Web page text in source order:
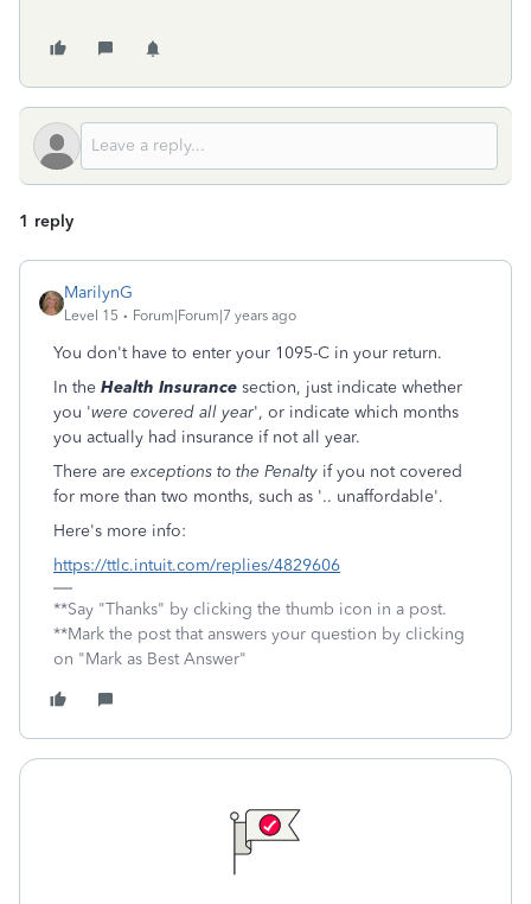
1 reply
MarilynG
Level 15 Forum|Forum|7 years ago
You don't have to enter your 1095-C in your return.
In the Health Insurance section, just indicate whether
you 'were covered all year', or indicate which months
you actually had insurance if not all year.
There are exceptions to the Penalty if you not covered
for more than two months, such as '.. unaffordable'.
Here's more info:
https://ttlc.intuit.com/replies/4829606
**Say "Thanks" by clicking the thumb icon in a post.
**Mark the post that answers your question by clicking
on "Mark as Best Answer"